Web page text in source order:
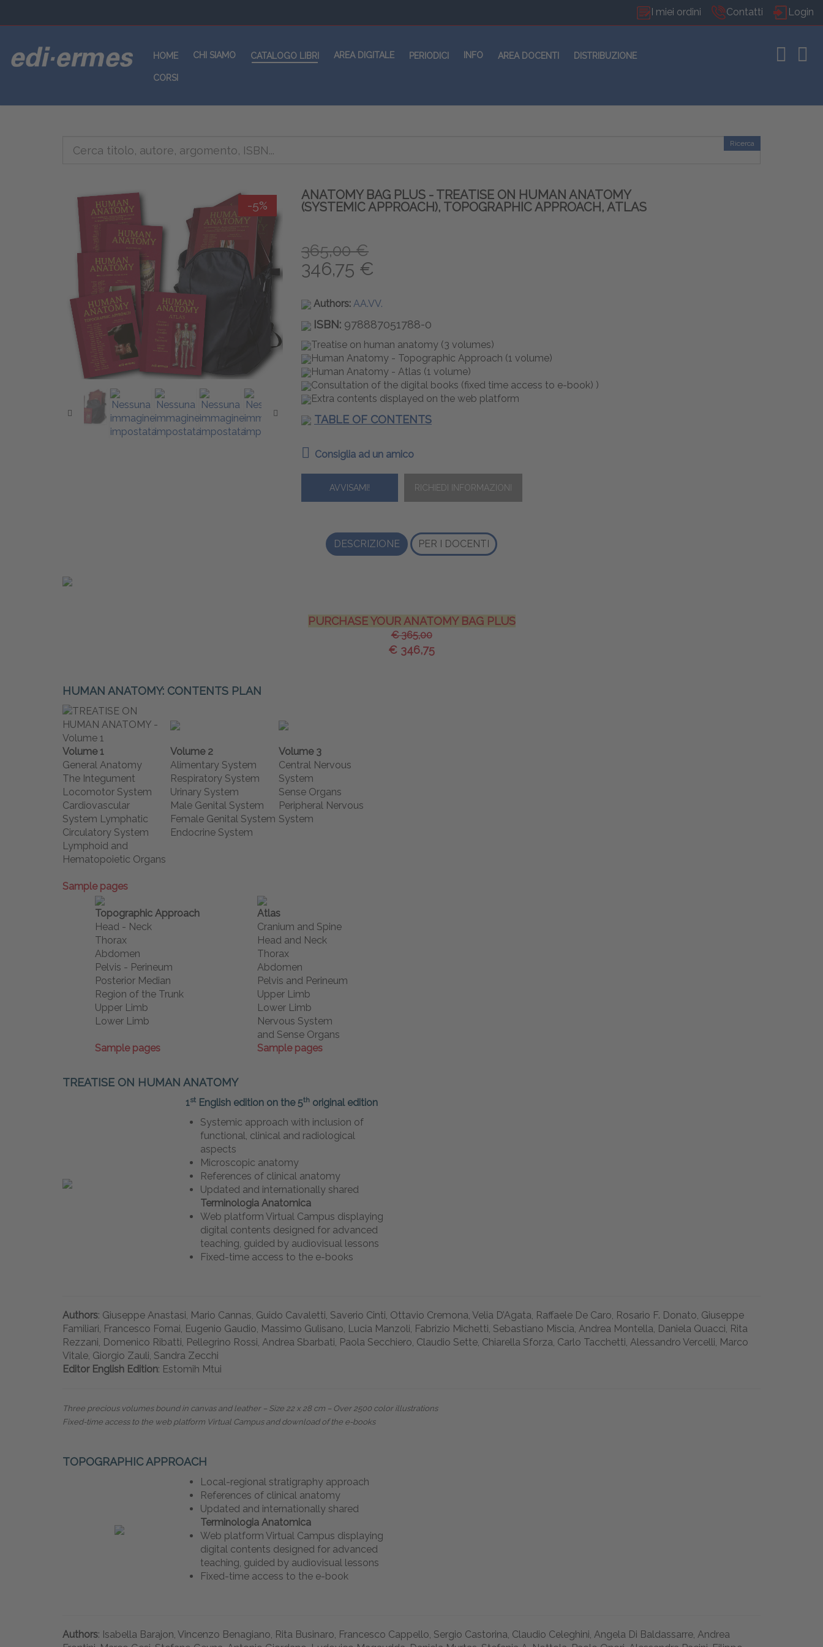
I miei ordini Contatti Login
HOME CHI SIAMO CATALOGO LIBRI AREA DIGITALE PERIODICI INFO AREA DOCENTI DISTRIBUZIONE
CORSI
Ricerca
-5%
ANATOMY BAG PLUS - TREATISE ON HUMAN ANATOMY
(SYSTEMIC APPROACH), TOPOGRAPHIC APPROACH, ATLAS
365,00 €
346,75 €
Authors: AA.VV.
ISBN: 978887051788-0
Treatise on human anatomy (3 volumes)
Human Anatomy - Topographic Approach (1 volume)
Human Anatomy - Atlas (1 volume)
Consultation of the digital books (fixed time access to e-book) )
Extra contents displayed on the web platform
TABLE OF CONTENTS
Consiglia ad un amico
AVVISAMI!
DESCRIZIONE PER I DOCENTI
PURCHASE YOUR ANATOMY BAG PLUS
€ 365,00
€ 346,75
HUMAN ANATOMY: CONTENTS PLAN
Volume 1
General Anatomy
The Integument
Locomotor System
Cardiovascular
System Lymphatic
Circulatory System
Lymphoid and
Hematopoietic Organs
Volume 2
Alimentary System
Respiratory System
Urinary System
Male Genital System
Female Genital System
Endocrine System
Volume 3
Central Nervous
System
Sense Organs
Peripheral Nervous
System
Sample pages
Topographic Approach
Head - Neck
Thorax
Abdomen
Pelvis - Perineum
Posterior Median
Region of the Trunk
Upper Limb
Lower Limb
Atlas
Cranium and Spine
Head and Neck
Thorax
Abdomen
Pelvis and Perineum
Upper Limb
Lower Limb
Nervous System
and Sense Organs
Sample pages
Sample pages
TREATISE ON HUMAN ANATOMY
1stEnglish edition on the 5th original edition
Systemic approach with inclusion of
functional, clinical and radiological
aspects
Microscopic anatomy
References of clinical anatomy
Updated and internationally shared
Terminologia Anatomica
Web platform Virtual Campus displaying
digital contents designed for advanced
teaching, guided by audiovisual lessons
Fixed-time access to the e-books
Authors: Giuseppe Anastasi, Mario Cannas, Guido Cavaletti, Saverio Cinti, Ottavio Cremona, Velia D’Agata, Raffaele De Caro, Rosario F. Donato, Giuseppe
Familiari, Francesco Fornai, Eugenio Gaudio, Massimo Gulisano, Lucia Manzoli, Fabrizio Michetti, Sebastiano Miscia, Andrea Montella, Daniela Quacci, Rita
Rezzani, Domenico Ribatti, Pellegrino Rossi, Andrea Sbarbati, Paola Secchiero, Claudio Sette, Chiarella Sforza, Carlo Tacchetti, Alessandro Vercelli, Marco
Vitale, Giorgio Zauli, Sandra Zecchi
Editor English Edition: Estomih Mtui
Three precious volumes bound in canvas and leather – Size 22 x 28 cm – Over 2500 color illustrations
Fixed-time access to the web platform Virtual Campus and download of the e-books
TOPOGRAPHIC APPROACH
Local-regional stratigraphy approach
References of clinical anatomy
Updated and internationally shared
Terminologia Anatomica
Web platform Virtual Campus displaying
digital contents designed for advanced
teaching, guided by audiovisual lessons
Fixed-time access to the e-book
Authors: Isabella Barajon, Vincenzo Benagiano, Rita Businaro, Francesco Cappello, Sergio Castorina, Claudio Celeghini, Angela Di Baldassarre, Andrea